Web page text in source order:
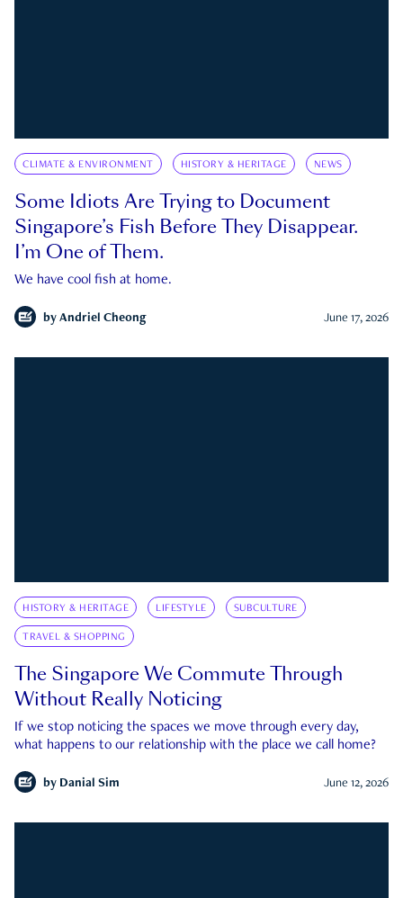
CLIMATE & ENVIRONMENT HISTORY & HERITAGE NEWS
Some Idiots Are Trying to Document
Singapore’s Fish Before They Disappear.
I’m One of Them.
We have cool fish at home.
by Andriel Cheong June 17, 2026
HISTORY & HERITAGE LIFESTYLE SUBCULTURE
TRAVEL & SHOPPING
The Singapore We Commute Through
Without Really Noticing
If we stop noticing the spaces we move through every day,
what happens to our relationship with the place we call home?
by Danial Sim June 12, 2026